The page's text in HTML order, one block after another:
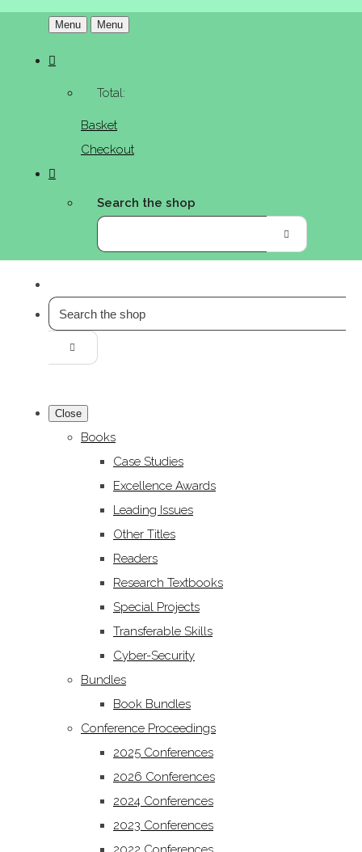
Menu Menu
Total:
Basket
Checkout
Search the shop
Close
Books
Case Studies
Excellence Awards
Leading Issues
Other Titles
Readers
Research Textbooks
Special Projects
Transferable Skills
Cyber-Security
Bundles
Book Bundles
Conference Proceedings
2025 Conferences
2026 Conferences
2024 Conferences
2023 Conferences